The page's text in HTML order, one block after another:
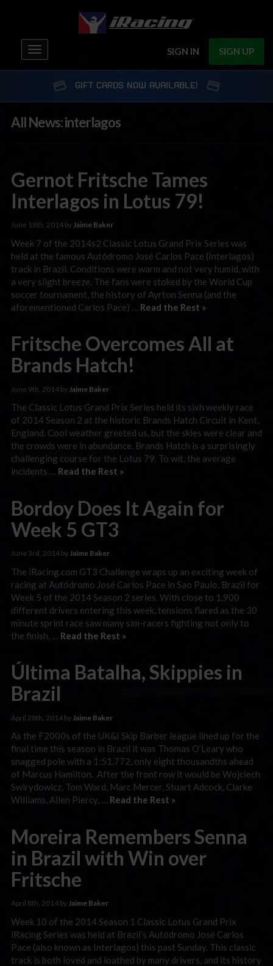
SIGN IN SIGN UP
Toggle
navigation
GIFT CARDS NOW AVAILABLE!
All News: interlagos
Gernot Fritsche Tames
Interlagos in Lotus 79!
June 18th, 2014 byJaime Baker
Week 7 of the 2014s2 Classic Lotus Grand Prix Series was
held at the famous Autódromo José Carlos Pace (Interlagos)
track in Brazil. Conditions were warm and not very humid, with
a very slight breeze. The fans were stoked by the World Cup
soccer tournament, the history of Ayrton Senna (and the
aforementioned Carlos Pace) … Read the Rest »
Fritsche Overcomes All at
Brands Hatch!
June 9th, 2014 by Jaime Baker
The Classic Lotus Grand Prix Series held its sixh weekly race
of 2014 Season 2 at the historic Brands Hatch Circuit in Kent,
England. Cool weather greeted us, but the skies were clear and
the crowds were in abundance. Brands Hatch is a surprisingly
challenging course for the Lotus 79. To wit, the average
incidents … Read the Rest »
Bordoy Does It Again for
Week 5 GT3
June 3rd, 2014 byJaime Baker
The iRacing.com GT3 Challenge wraps up an exciting week of
racing at Autódromo José Carlos Pace in Sao Paulo, Brazil for
Week 5 of the 2014 Season 2 series. With close to 1,900
different drivers entering this week, tensions flared as the 30
minute sprint race saw many sim-racers fighting not only to
the finish, … Read the Rest »
Última Batalha, Skippies in
Brazil
April 28th, 2014 by Jaime Baker
As the F2000s of the UK&I Skip Barber league lined up for the
final time this season in Brazil it was Thomas O’Leary who
snagged pole with a 1:51.772, only eight thousandths ahead
of Marcus Hamilton. After the front row it would be Wojciech
Swirydowicz, Tom Ward, Marc Mercer, Stuart Adcock, Clarke
Williams, Allen Piercy, … Read the Rest »
Moreira Remembers Senna
in Brazil with Win over
Fritsche
April 8th, 2014 byJaime Baker
Week 10 of the 2014 Season 1 Classic Lotus Grand Prix
iRacing Series was held at Brazil’s Autódromo José Carlos
Pace (also known as Interlagos) this past Sunday. This classic
track is both loved and loathed by many drivers, and its history